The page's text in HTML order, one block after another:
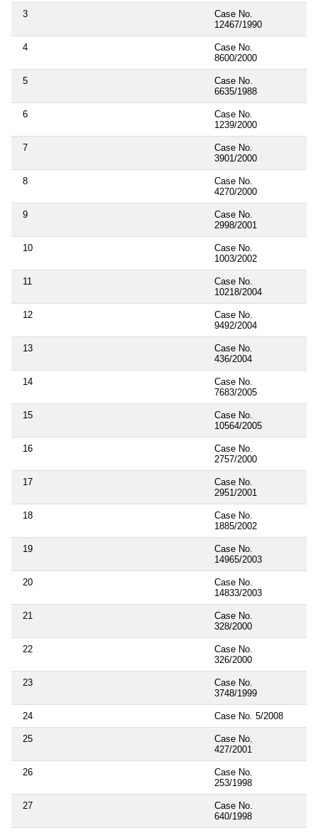
3
Case No.
12467/1990
4
Case No.
8600/2000
5
Case No.
6635/1988
6
Case No.
1239/2000
7
Case No.
3901/2000
8
Case No.
4270/2000
9
Case No.
2998/2001
10
Case No.
1003/2002
11
Case No.
10218/2004
12
Case No.
9492/2004
13
Case No.
436/2004
14
Case No.
7683/2005
15
Case No.
10564/2005
16
Case No.
2757/2000
17
Case No.
2951/2001
18
Case No.
1885/2002
19
Case No.
14965/2003
20
Case No.
14833/2003
21
Case No.
328/2000
22
Case No.
326/2000
23
Case No.
3748/1999
24 Case No. 5/2008
25
Case No.
427/2001
26
Case No.
253/1998
27
Case No.
640/1998